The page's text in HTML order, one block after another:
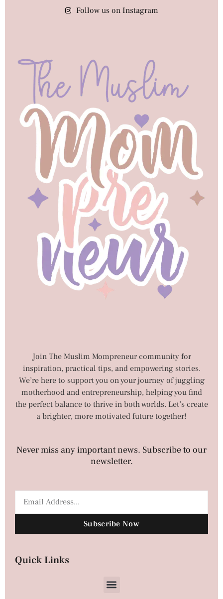
Follow us on Instagram
Join The Muslim Mompreneur community for
inspiration, practical tips, and empowering stories.
We’re here to support you on your journey of juggling
motherhood and entrepreneurship, helping you find
the perfect balance to thrive in both worlds. Let’s create
a brighter, more motivated future together!
Never miss any important news. Subscribe to our
newsletter.
Subscribe Now
Quick Links